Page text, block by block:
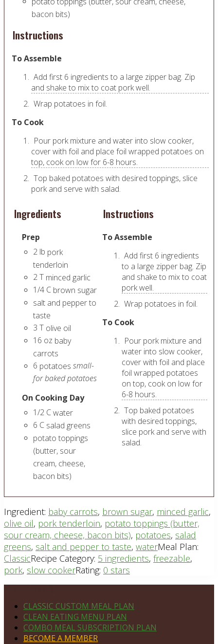
bacon bits)
Instructions
To Assemble
Add first 6 ingredients to a large zipper bag. Zip
and shake to mix to coat pork well.
Wrap potatoes in foil.
To Cook
Pour pork mixture and water into slow cooker,
cover with foil and place foil wrapped potatoes on
top, cook on low for 6-8 hours.
Top baked potatoes with desired toppings, slice
pork and serve with salad.
Ingredients
Prep
2 lb pork
tenderloin
2T minced garlic
1/4 C brown sugar
salt and pepper to
taste
3 T olive oil
16 oz baby
carrots
6 potatoes small-
for baked potatoes
On Cooking Day
1/2 Cwater
6 C salad greens
potato toppings
(butter, sour
cream, cheese,
bacon bits)
Instructions
To Assemble
Add first 6 ingredients
to a large zipper bag. Zip
and shake to mix to coat
pork well.
Wrap potatoes in foil.
To Cook
Pour pork mixture and
water into slow cooker,
cover with foil and place
foil wrapped potatoes
on top, cook on low for
6-8 hours.
Top baked potatoes
with desired toppings,
slice pork and serve with
salad.
Ingredient: baby carrots, brown sugar, minced garlic,
olive oil, pork tenderloin, potato toppings (butter,
sour cream, cheese, bacon bits), potatoes, salad
greens, salt and pepper to taste, waterMeal Plan:
ClassicRecipe Category: 5 ingredients, freezable,
pork, slow cookerRating: 0 stars
CLASSIC CUSTOM MEAL PLAN
CLEAN EATING MENU PLAN
COMBO MEAL SUBSCRIPTION PLAN
BECOME A MEMBER